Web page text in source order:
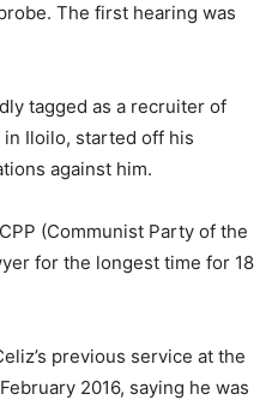
The first hearing was
tagged as a recruiter of
Iloilo, started off his
against him.
(Communist Party of the
for the longest time for 18
previous service at the
2016, saying he was